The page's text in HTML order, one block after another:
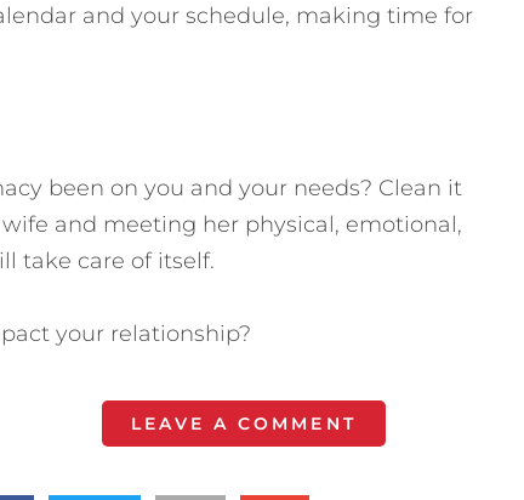
and your schedule, making time for
been on you and your needs? Clean it
and meeting her physical, emotional,
take care of itself.
your relationship?
LEAVE A COMMENT